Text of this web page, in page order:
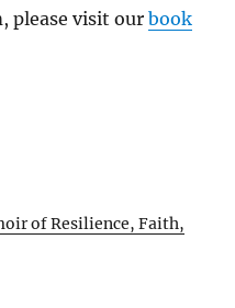
please visit ourbook
of Resilience, Faith,